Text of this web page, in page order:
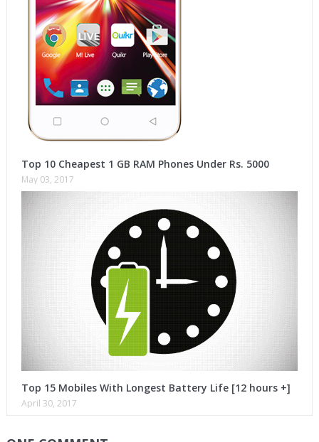
Top 10 Cheapest 1 GB RAM Phones Under Rs. 5000
May 03, 2017
Top 15 Mobiles With Longest Battery Life [12 hours +]
April 30, 2017